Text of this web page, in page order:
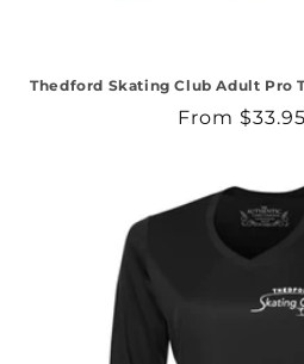
Thedford Skating Club Adult Pro
Regular
From